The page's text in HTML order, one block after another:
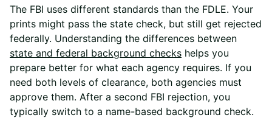
The FBI uses different standards than the FDLE. Your
prints might pass the state check, but still get rejected
federally. Understanding the differences between
state and federal background checks helps you
prepare better for what each agency requires. If you
need both levels of clearance, both agencies must
approve them. After a second FBI rejection, you
typically switch to a name-based background check.